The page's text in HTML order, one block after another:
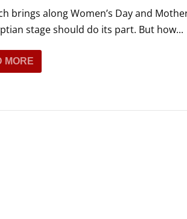
brings along Women’s Day and
stage should do its part. But how...
MORE